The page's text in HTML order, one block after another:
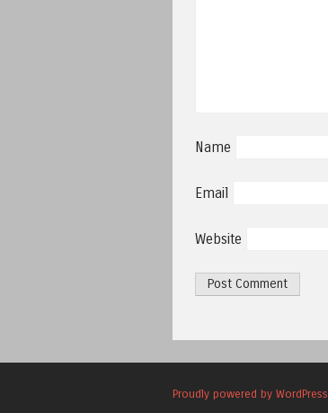
Name
Email
Website
Proudly powered by WordPress